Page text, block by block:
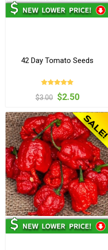
42 Day Tomato Seeds
$3.00 $2.50